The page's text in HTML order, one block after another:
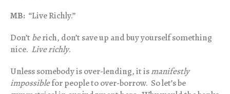
MB: “Live Richly.”
Don’t berich, don’t save up and buy yourself something
nice. Live richly.
Unless somebody is over-lending, it ismanifestly
impossiblefor people to over-borrow. So let’s be